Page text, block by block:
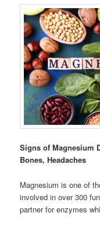
Signs of Magnesium
Bones, Headaches
Magnesium is one of
involved in over 300
partner for enzymes